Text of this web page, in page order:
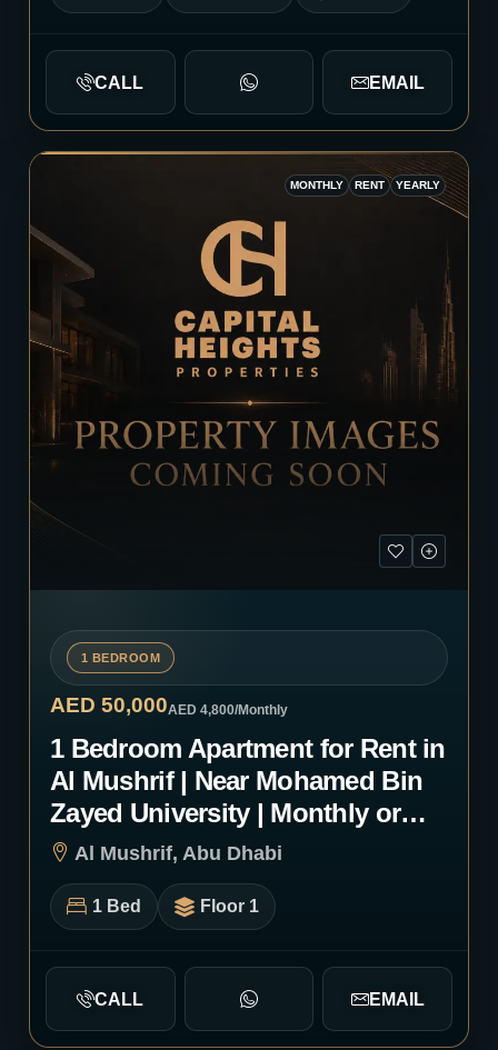
CALL EMAIL
MONTHLY RENT YEARLY
1 BEDROOM
AED 50,000AED 4,800/Monthly
1 Bedroom Apartment for Rent in
Al Mushrif | Near Mohamed Bin
Zayed University | Monthly or
Yearly | 1083
Al Mushrif, Abu Dhabi
1 Bed Floor 1
CALL EMAIL